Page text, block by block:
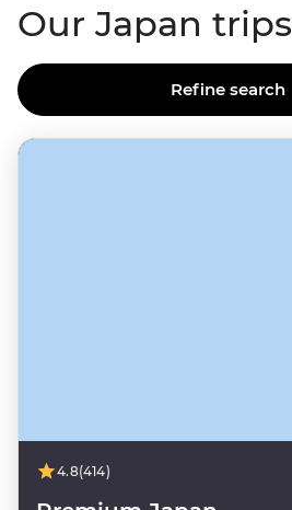
Our Japan trips
Refine search
4.8(414)